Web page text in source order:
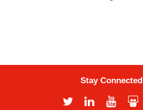
Stay Connected